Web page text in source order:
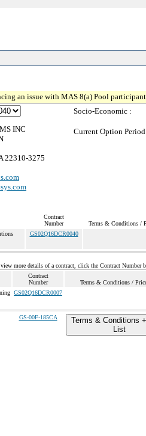
an issue with MAS 8(a) Pool
INC
22310-3275
Socio-Economic :
Current Option
Contract
Number
Terms & Conditions /
GS02Q16DCR0040
more details of a contract, click the Contract Number
Contract
Number
Terms & Conditions /
GS02Q16DCR0007
GS-00F-185CA
Terms & Conditions
List